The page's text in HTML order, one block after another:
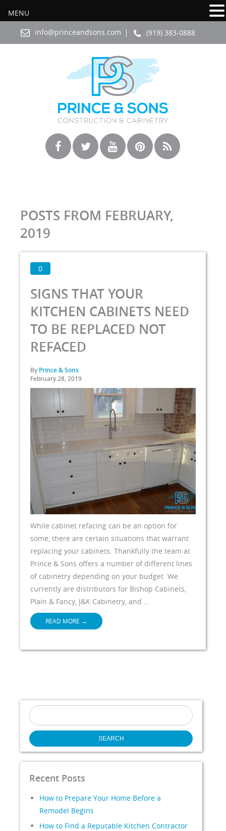
info@princeandsons.com (919) 383-0888
POSTS FROM FEBRUARY,
2019
0
SIGNS THAT YOUR
KITCHEN CABINETS NEED
TO BE REPLACED NOT
REFACED
ByPrince & Sons
February 28, 2019
While cabinet refacing can be an option for
some, there are certain situations that warrant
replacing your cabinets. Thankfully the team at
Prince & Sons offers a number of different lines
of cabinetry depending on your budget. We
currently are distributors for Bishop Cabinets,
Plain & Fancy, J&K Cabinetry, and …
READ MORE →
Search
for:
Recent Posts
How to Prepare Your Home Before a
Remodel Begins
How to Find a Reputable Kitchen Contractor
MENU